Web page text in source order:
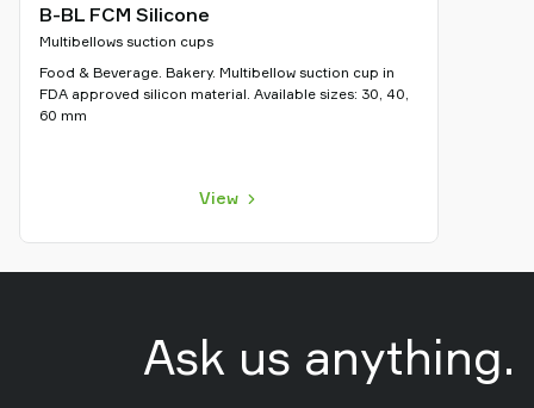
B-BL FCM Silicone
Multibellows suction cups
Food & Beverage. Bakery. Multibellow suction cup in
FDA approved silicon material. Available sizes: 30, 40,
60 mm
View
Ask us anything.